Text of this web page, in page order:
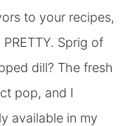
to your recipes,
Sprig of
dill? The fresh
pop, and I
available in my